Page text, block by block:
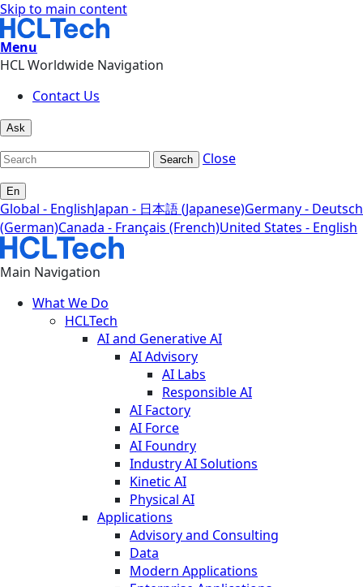
Skip to main content
Menu
HCL Worldwide Navigation
Contact Us
Ask
Search Close
En
Global - EnglishJapan - 日本語 (Japanese)Germany - Deutsch
(German)Canada - Français (French)United States - English
Main Navigation
What We Do
HCLTech
AI and Generative AI
AI Advisory
AI Labs
Responsible AI
AI Factory
AI Force
AI Foundry
Industry AI Solutions
Kinetic AI
Physical AI
Applications
Advisory and Consulting
Data
Modern Applications